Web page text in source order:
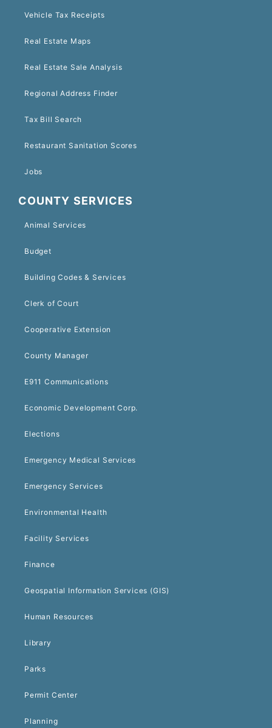
Vehicle Tax Receipts
Real Estate Maps
Real Estate Sale Analysis
Regional Address Finder
Tax Bill Search
Restaurant Sanitation Scores
Jobs
COUNTY SERVICES
Animal Services
Budget
Building Codes & Services
Clerk of Court
Cooperative Extension
County Manager
E911 Communications
Economic Development Corp.
Elections
Emergency Medical Services
Emergency Services
Environmental Health
Facility Services
Finance
Geospatial Information Services (GIS)
Human Resources
Library
Parks
Permit Center
Planning